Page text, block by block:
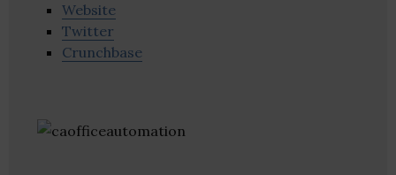
Website
Twitter
Crunchbase